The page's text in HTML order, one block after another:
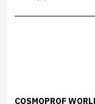
COSMOPROF